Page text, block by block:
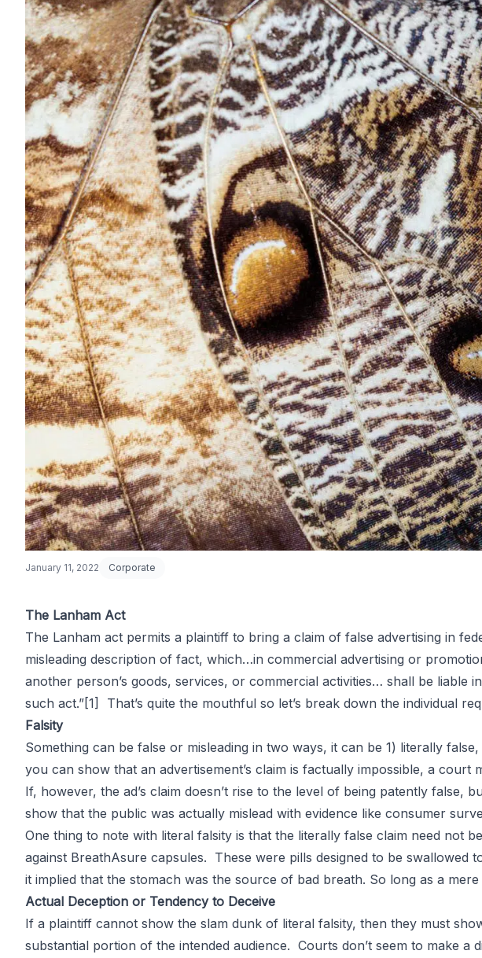
Primer on False
Advertising Laws
by John DiGiacomo
Partner
January 11, 2022 Corporate
The Lanham Act
The Lanham act permits a plaintiff to bring a claim of false advertising in
misleading description of fact, which…in commercial advertising or
another person’s goods, services, or commercial activities… shall be
such act.”[1]
That’s quite the mouthful so let’s break down the individual
Falsity
Something can be false or misleading in two ways, it can be 1) literally
you can show that an advertisement’s claim is factually impossible, a
If, however, the ad’s claim doesn’t rise to the level of being patently
show that the public was actually mislead with evidence like consumer
One thing to note with literal falsity is that the literally false claim need not
against BreathAsure capsules. These were pills designed to be swallowed
it implied that the stomach was the source of bad breath. So long as a
Actual Deception or Tendency to Deceive
If a plaintiff cannot show the slam dunk of literal falsity, then they must
substantial portion of the intended audience. Courts don’t seem to make a